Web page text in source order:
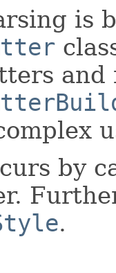
is
by
.